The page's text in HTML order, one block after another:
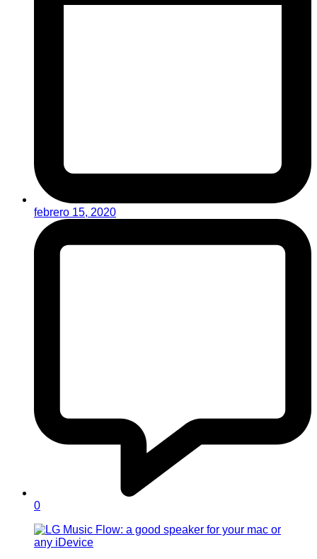
febrero 15, 2020
0